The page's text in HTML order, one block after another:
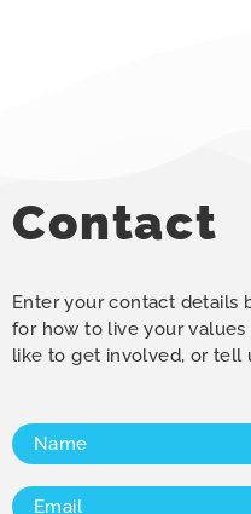
Contact
Enter your contact details
for how to live your
like to get involved, or tell
Name
Email